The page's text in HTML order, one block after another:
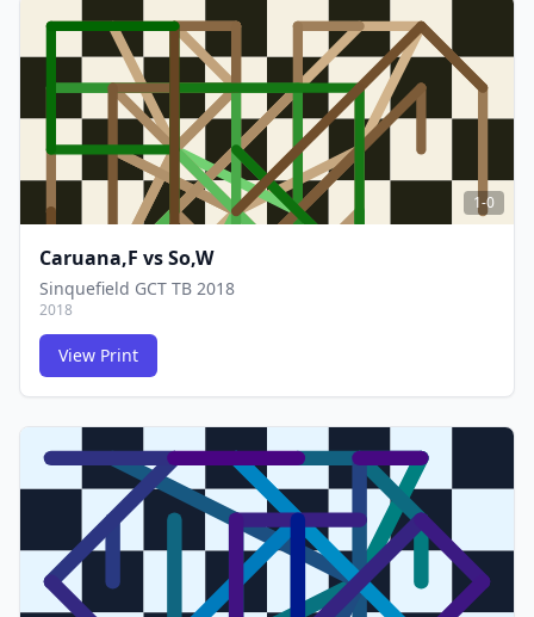
FCG
FCG
FCG
FCG
1-0
Caruana,F vsSo,W
Sinquefield GCT TB 2018
2018
View Print